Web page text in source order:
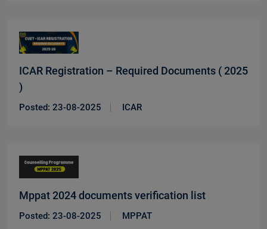
ICAR Registration – Required Documents ( 2025
)
Posted: 23-08-2025 ICAR
Mppat 2024 documents verification list
Posted: 23-08-2025 MPPAT